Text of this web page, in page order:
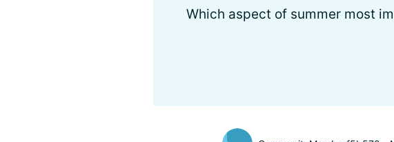
Which aspect of summer most